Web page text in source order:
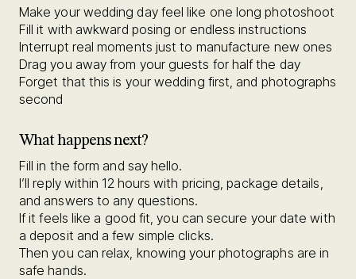
Make your wedding day feel like one long photoshoot
Fill it with awkward posing or endless instructions
Interrupt real moments just to manufacture new ones
Drag you away from your guests for half the day
Forget that this is your wedding first, and photographs
second
What happens next?
Fill in the form and say hello.
I’ll reply within 12 hours with pricing, package details,
and answers to any questions.
If it feels like a good fit, you can secure your date with
a deposit and a few simple clicks.
Then you can relax, knowing your photographs are in
safe hands.